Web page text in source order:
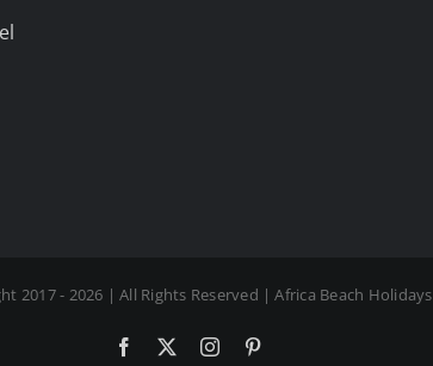
2017 - 2026 | All Rights Reserved | Africa Beach Holidays
Facebook Instagram